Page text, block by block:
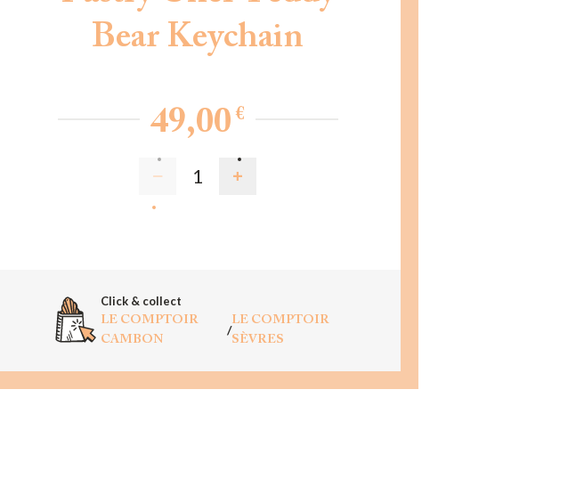
Bear Keychain
49,00 €
Click & collect
LE COMPTOIR
CAMBON
/
LE COMPTOIR
SÈVRES